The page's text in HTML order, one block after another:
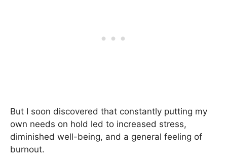
But I soon discovered that constantly putting my
own needs on hold led to increased stress,
diminished well-being, and a general feeling of
burnout.